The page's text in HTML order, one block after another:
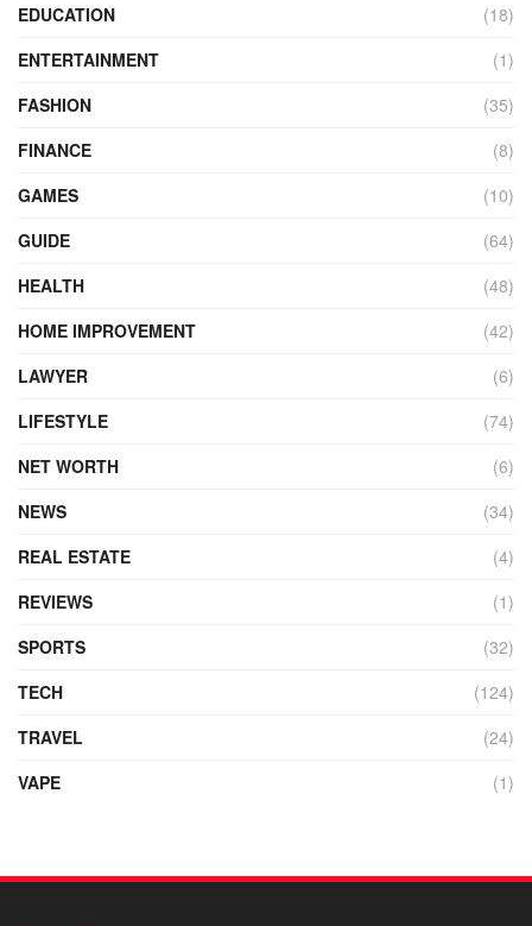
EDUCATION
(18)
ENTERTAINMENT
(1)
FASHION
(35)
FINANCE
(8)
GAMES
(10)
GUIDE
(64)
HEALTH
(48)
HOME IMPROVEMENT
(42)
LAWYER
(6)
LIFESTYLE
(74)
NET WORTH
(6)
NEWS
(34)
REAL ESTATE
(4)
REVIEWS
(1)
SPORTS
(32)
TECH
(124)
TRAVEL
(24)
VAPE
(1)